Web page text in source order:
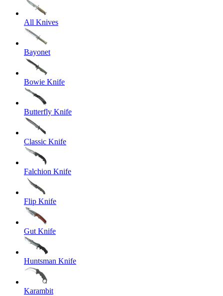
All Knives
Bayonet
Bowie Knife
Butterfly Knife
Classic Knife
Falchion Knife
Flip Knife
Gut Knife
Huntsman Knife
Karambit